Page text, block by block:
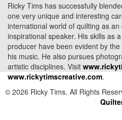
Ricky Tims has successfully
one very unique and interesting
international world of quilting as
inspirational speaker. His skills as
producer have been evident by
his music. He also pursues
artistic disciplines. Visit
www.rickytimscreative.com.
© 2026 Ricky Tims. All Rights